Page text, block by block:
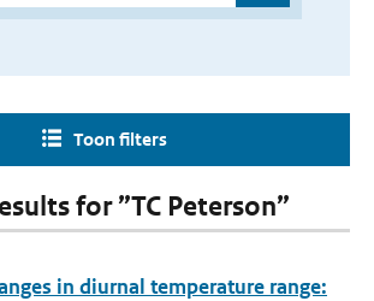
Toon filters
for ”TC Peterson”
in diurnal temperature range: